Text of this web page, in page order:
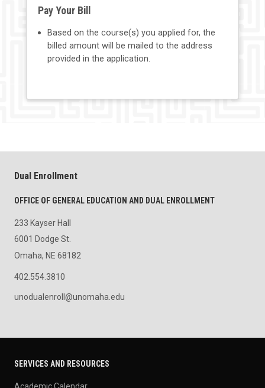
Pay Your Bill
Based on the course(s) you applied for, the
billed amount will be mailed to the address
provided in the application.
Dual Enrollment
OFFICE OF GENERAL EDUCATION AND DUAL ENROLLMENT
233 Kayser Hall
6001 Dodge St.
Omaha, NE 68182
402.554.3810
unodualenroll@unomaha.edu
SERVICES AND RESOURCES